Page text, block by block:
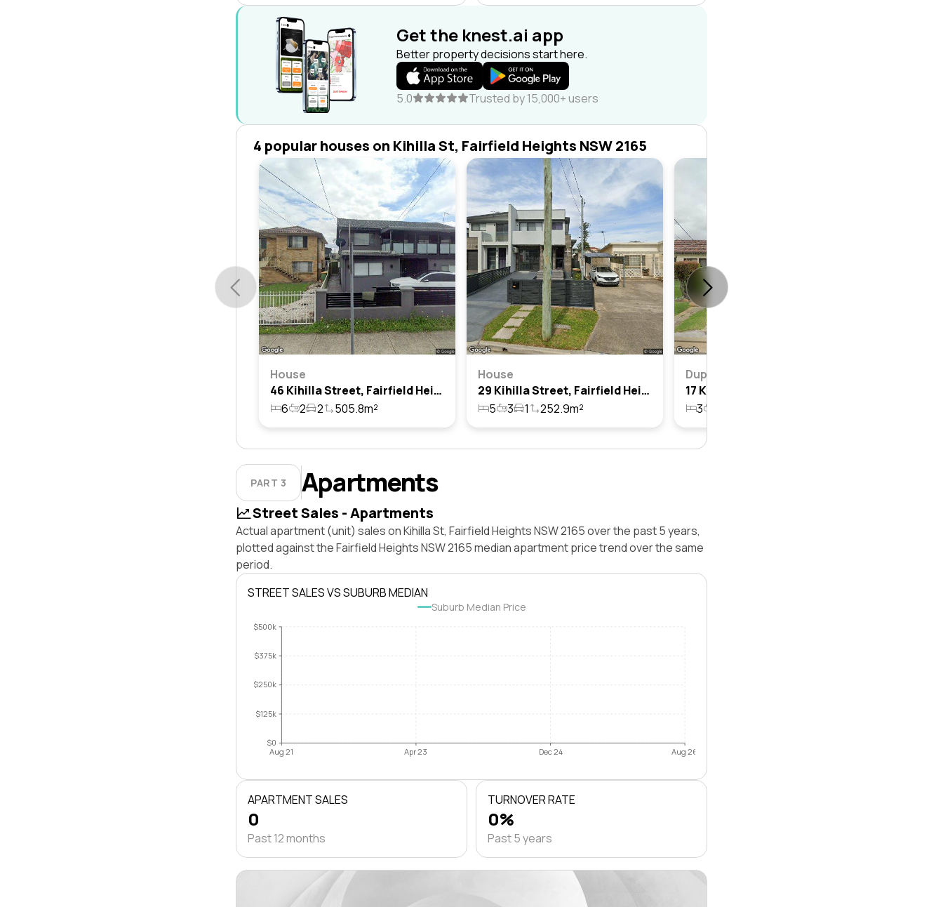
Get the knest.ai app
Better property decisions start here.
5.0 Trusted by 15,000+ users
4 popular houses on Kihilla St, Fairfield Heights NSW 2165
House
46 Kihilla Street, Fairfield Heights, Nsw 2165
6
2 2 505.8m²
House
29 Kihilla Street, Fairfield Heights, Nsw 2165
5
3 1 252.9m²
Duplex
3
PART 3 Apartments
Street Sales - Apartments
Actual apartment (unit) sales on Kihilla St, Fairfield Heights NSW 2165 over the past 5 years,
plotted against the Fairfield Heights NSW 2165 median apartment price trend over the same
period.
STREET SALES VS SUBURB MEDIAN
Suburb Median Price
$0
$125k
$250k
$375k
$500k
Aug 21 Apr 23 Dec 24 Aug 26
APARTMENT SALES
0
Past 12 months
TURNOVER RATE
0%
Past 5 years